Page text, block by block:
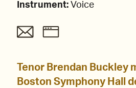
Instrument: Voice
Tenor Brendan Buckley
Boston Symphony Hall